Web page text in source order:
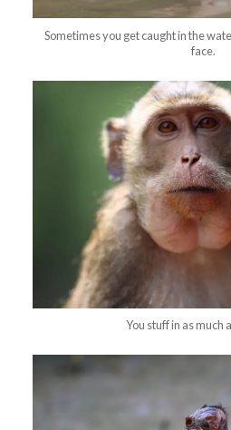
Sometimes you get caught in the
face.
You stuff in as much